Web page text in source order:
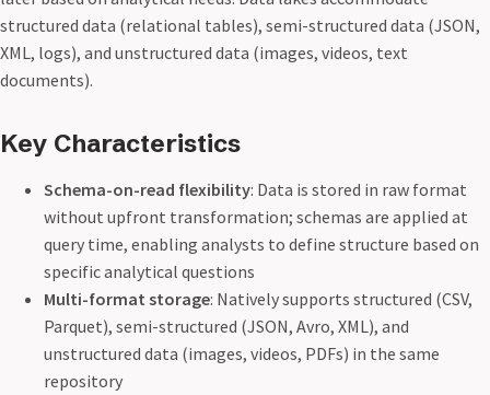
structured data (relational tables), semi-structured data (JSON,
XML, logs), and unstructured data (images, videos, text
documents).
Key Characteristics
Schema-on-read flexibility: Data is stored in raw format
without upfront transformation; schemas are applied at
query time, enabling analysts to define structure based on
specific analytical questions
Multi-format storage: Natively supports structured (CSV,
Parquet), semi-structured (JSON, Avro, XML), and
unstructured data (images, videos, PDFs) in the same
repository